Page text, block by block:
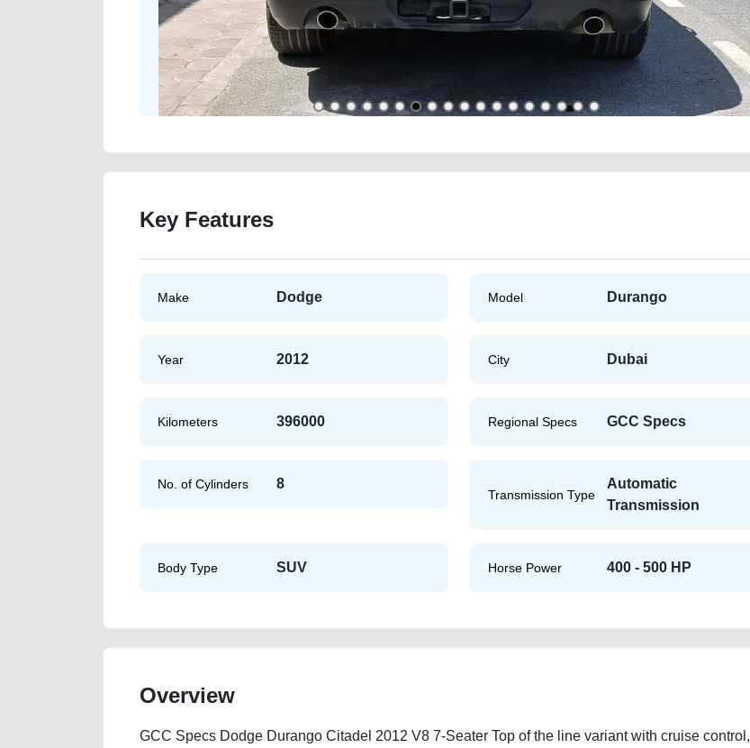
Key Features
Make Dodge Model Durango
Year 2012 City Dubai
Kilometers 396000 Regional Specs GCC Specs
No. of Cylinders 8
Transmission Type
Automatic
Transmission
Body Type SUV Horse Power 400 - 500 HP
Overview
GCC Specs Dodge Durango Citadel 2012 V8 7-Seater Top of the line variant with cruise control,